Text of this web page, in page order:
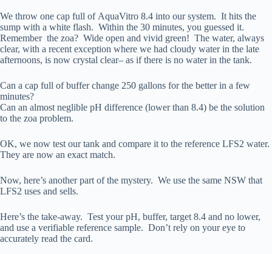
We throw one cap full of AquaVitro 8.4 into our system. It hits the
sump with a white flash. Within the 30 minutes, you guessed it.
Remember the zoa? Wide open and vivid green! The water, always
clear, with a recent exception where we had cloudy water in the late
afternoons, is now crystal clear– as if there is no water in the tank.
Can a cap full of buffer change 250 gallons for the better in a few
minutes?
Can an almost neglible pH difference (lower than 8.4) be the solution
to the zoa problem.
OK, we now test our tank and compare it to the reference LFS2 water.
They are now an exact match.
Now, here’s another part of the mystery. We use the same NSW that
LFS2 uses and sells.
Here’s the take-away. Test your pH, buffer, target 8.4 and no lower,
and use a verifiable reference sample. Don’t rely on your eye to
accurately read the card.